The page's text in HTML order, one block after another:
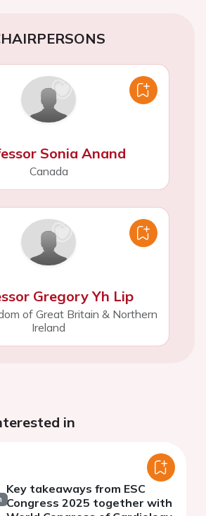
Sonia Anand
Canada
Gregory Yh Lip
of Great Britain & Northern
Ireland
in
Key takeaways from ESC
Congress 2025 together with